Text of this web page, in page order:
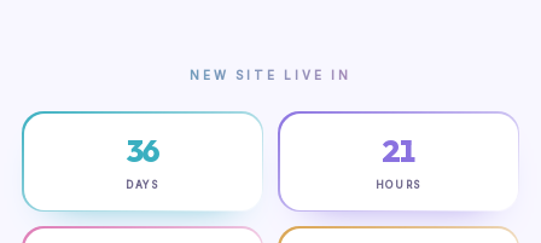
NEW SITE LIVE IN
36
DAYS
21
HOURS